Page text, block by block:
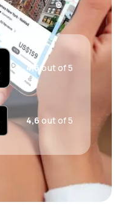
4,6out of 5
4,6 out of 5